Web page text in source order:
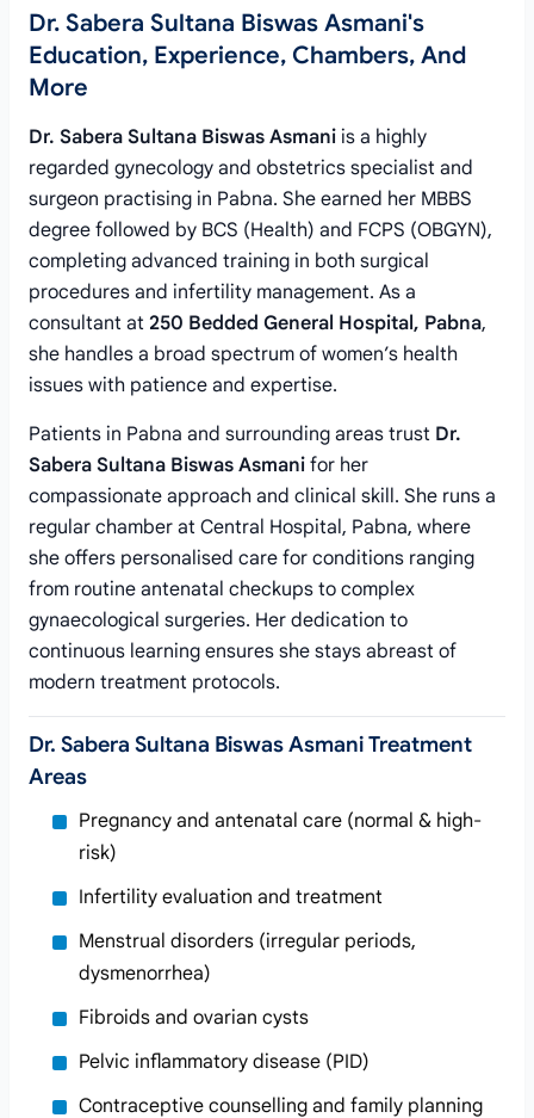
Dr. Sabera Sultana Biswas Asmani's
Education, Experience, Chambers, And
More
Dr. Sabera Sultana Biswas Asmani is a highly
regarded gynecology and obstetrics specialist and
surgeon practising in Pabna. She earned her MBBS
degree followed by BCS (Health) and FCPS (OBGYN),
completing advanced training in both surgical
procedures and infertility management. As a
consultant at 250 Bedded General Hospital, Pabna,
she handles a broad spectrum of women’s health
issues with patience and expertise.
Patients in Pabna and surrounding areas trust Dr.
Sabera Sultana Biswas Asmani for her
compassionate approach and clinical skill. She runs a
regular chamber at Central Hospital, Pabna, where
she offers personalised care for conditions ranging
from routine antenatal checkups to complex
gynaecological surgeries. Her dedication to
continuous learning ensures she stays abreast of
modern treatment protocols.
Dr. Sabera Sultana Biswas Asmani Treatment
Areas
Pregnancy and antenatal care (normal & high-
risk)
Infertility evaluation and treatment
Menstrual disorders (irregular periods,
dysmenorrhea)
Fibroids and ovarian cysts
Pelvic inflammatory disease (PID)
Contraceptive counselling and family planning